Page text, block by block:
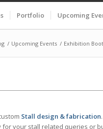
Portfolio Upcoming
/ Upcoming Events / Exhibition
Stall design & fabrication
for your stall related queries or